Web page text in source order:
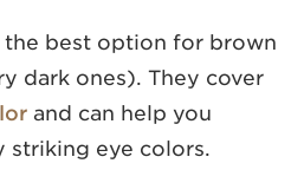
best option for brown
dark ones). They cover
and can help you
striking eye colors.